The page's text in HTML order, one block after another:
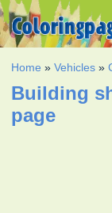
Home »Vehicles »
Building
page